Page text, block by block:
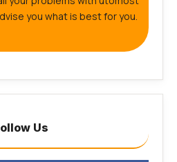
you what is best for you.
Us